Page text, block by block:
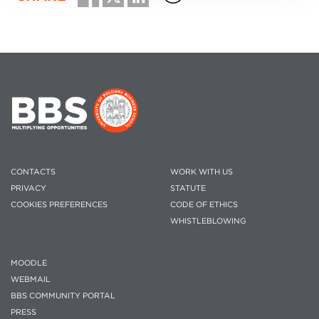
CONTACTS
PRIVACY
COOKIES PREFERENCES
WORK WITH US
STATUTE
CODE OF ETHICS
WHISTLEBLOWING
MOODLE
WEBMAIL
BBS COMMUNITY PORTAL
PRESS